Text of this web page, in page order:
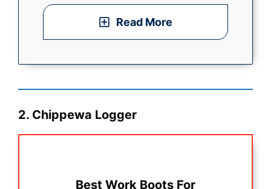
Read More
2. Chippewa Logger
Best Work Boots For